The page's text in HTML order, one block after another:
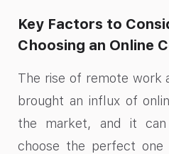
Key Factors to
Choosing an Online
The rise of remote work
brought an influx of
the market, and it
choose the perfect one